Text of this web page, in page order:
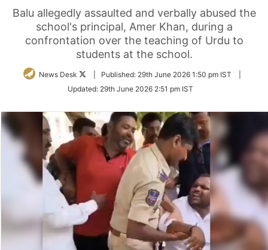
Balu allegedly assaulted and verbally abused the
school's principal, Amer Khan, during a
confrontation over the teaching of Urdu to
students at the school.
News Desk
Follow
Twitter
Published: 29th June 2026 1:50 pm IST
Updated: 29th June 2026 2:51 pm IST